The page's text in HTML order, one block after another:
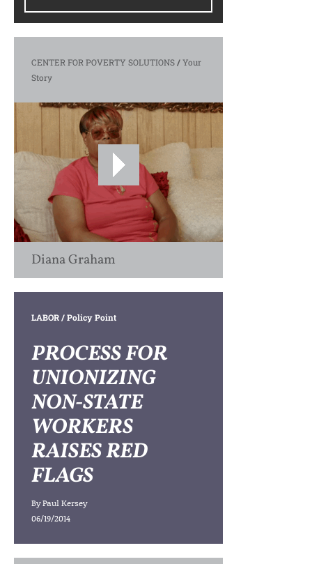
CENTER FOR POVERTY SOLUTIONS/Your
Story
Diana Graham
LABOR/ Policy Point
PROCESS FOR
UNIONIZING
NON-STATE
WORKERS
RAISES RED
FLAGS
ByPaul Kersey
06/19/2014